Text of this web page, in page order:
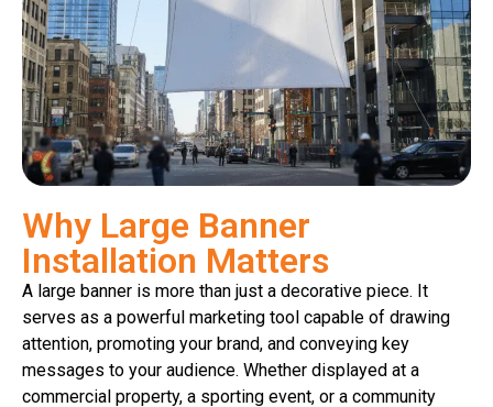
Why Large Banner
Installation Matters
A large banner is more than just a decorative piece. It
serves as a powerful marketing tool capable of drawing
attention, promoting your brand, and conveying key
messages to your audience. Whether displayed at a
commercial property, a sporting event, or a community